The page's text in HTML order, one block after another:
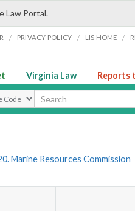
Law Portal.
/ PRIVACY POLICY / LIS HOME /
Virginia Law Reports
Marine Resources Commission